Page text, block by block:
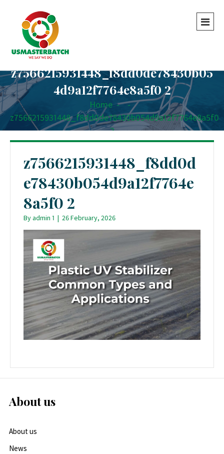
z7566215931448_f8dd0de78430b05
4d9a12f7764e8a5f0 2
Home -
-
z7566215931448_f8dd0de78430b054d9a12f7764e8a5f0
2
z7566215931448_f8dd0d
e78430b054d9a12f7764e
8a5f0 2
Byadmin 1 | 26 February, 2026
About us
About us
News